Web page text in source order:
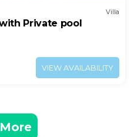
Villa
Private pool
VIEW AVAILABILITY